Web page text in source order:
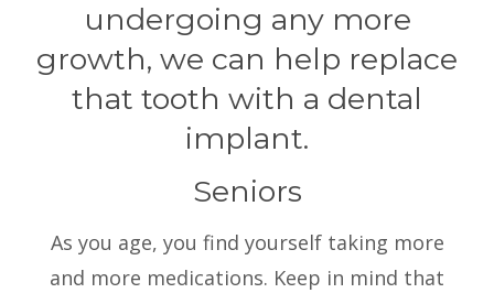
undergoing any more
growth, we can help replace
that tooth with a dental
implant.
Seniors
As you age, you find yourself taking more
and more medications. Keep in mind that